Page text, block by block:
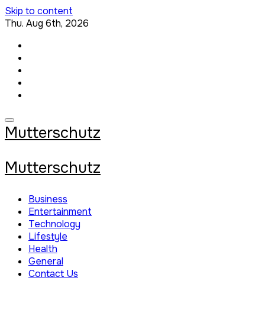
Skip to content
Thu. Aug 6th, 2026
Mutterschutz
Mutterschutz
Business
Entertainment
Technology
Lifestyle
Health
General
Contact Us